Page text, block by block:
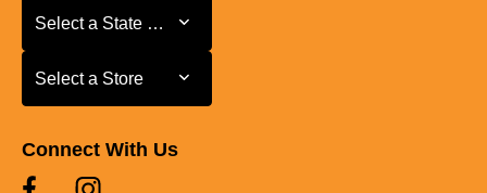
Select a State or Province
Select a State or Province
Select a Store
Select a Store
Connect With Us